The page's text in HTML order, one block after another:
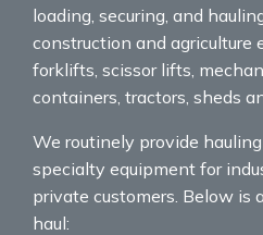
loading, securing, and
construction and agriculture
forklifts, scissor lifts,
containers, tractors, sheds
We routinely provide
specialty equipment for
private customers. Below is
haul: